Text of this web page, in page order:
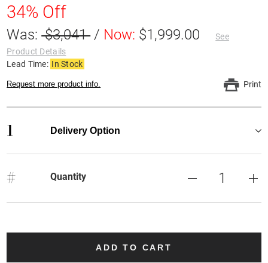
34% Off
Was:$3,041/ Now: $1,999.00
See
Product Details
Lead Time: In Stock
Request more product info. Print
1 Delivery Option
# Quantity
ADD TO CART